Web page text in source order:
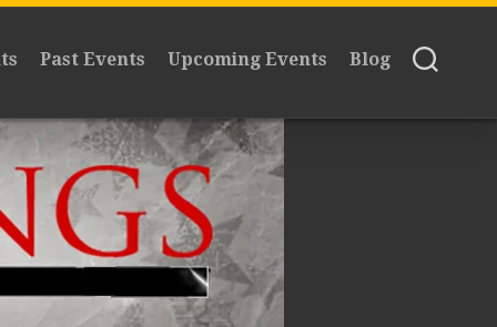
Past Events Upcoming Events Blog